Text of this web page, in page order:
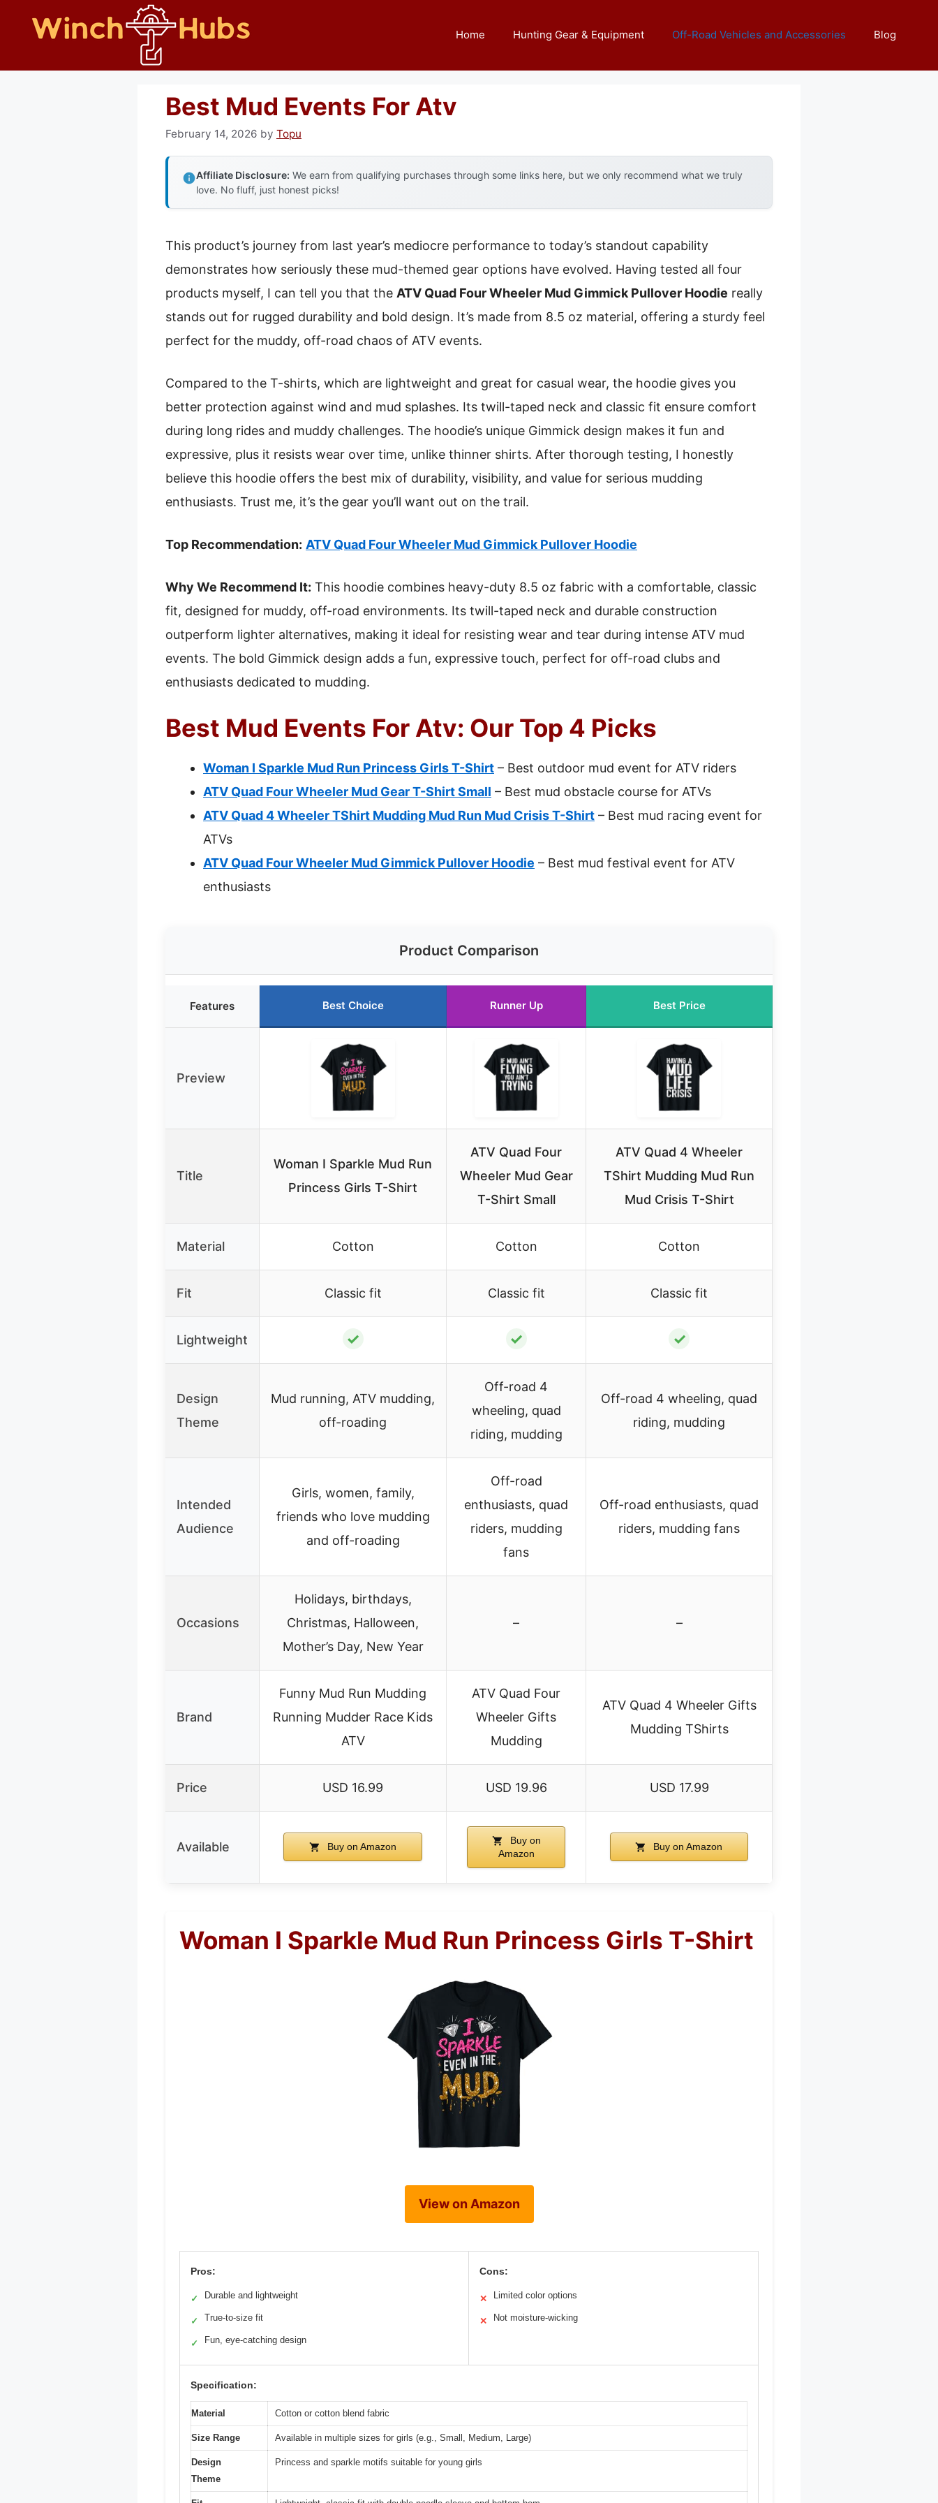
Home Hunting Gear & Equipment Off-Road Vehicles and Accessories Blog
Best Mud Events For Atv
February 14, 2026 by Topu
Affiliate Disclosure: We earn from qualifying purchases through some links here, but we only recommend what we truly
love. No fluff, just honest picks!
This product’s journey from last year’s mediocre performance to today’s standout capability
demonstrates how seriously these mud-themed gear options have evolved. Having tested all four
products myself, I can tell you that the ATV Quad Four Wheeler Mud Gimmick Pullover Hoodie really
stands out for rugged durability and bold design. It’s made from 8.5 oz material, offering a sturdy feel
perfect for the muddy, off-road chaos of ATV events.
Compared to the T-shirts, which are lightweight and great for casual wear, the hoodie gives you
better protection against wind and mud splashes. Its twill-taped neck and classic fit ensure comfort
during long rides and muddy challenges. The hoodie’s unique Gimmick design makes it fun and
expressive, plus it resists wear over time, unlike thinner shirts. After thorough testing, I honestly
believe this hoodie offers the best mix of durability, visibility, and value for serious mudding
enthusiasts. Trust me, it’s the gear you’ll want out on the trail.
Top Recommendation: ATV Quad Four Wheeler Mud Gimmick Pullover Hoodie
Why We Recommend It: This hoodie combines heavy-duty 8.5 oz fabric with a comfortable, classic
fit, designed for muddy, off-road environments. Its twill-taped neck and durable construction
outperform lighter alternatives, making it ideal for resisting wear and tear during intense ATV mud
events. The bold Gimmick design adds a fun, expressive touch, perfect for off-road clubs and
enthusiasts dedicated to mudding.
Best Mud Events For Atv: Our Top 4 Picks
Woman I Sparkle Mud Run Princess Girls T-Shirt – Best outdoor mud event for ATV riders
ATV Quad Four Wheeler Mud Gear T-Shirt Small – Best mud obstacle course for ATVs
ATV Quad 4 Wheeler TShirt Mudding Mud Run Mud Crisis T-Shirt – Best mud racing event for
ATVs
ATV Quad Four Wheeler Mud Gimmick Pullover Hoodie – Best mud festival event for ATV
enthusiasts
Product Comparison
Features Best Choice Runner Up Best Price
Preview
Title
Woman I Sparkle Mud Run
Princess Girls T-Shirt
ATV Quad Four
Wheeler Mud Gear
T-Shirt Small
ATV Quad 4 Wheeler
TShirt Mudding Mud Run
Mud Crisis T-Shirt
Material Cotton Cotton Cotton
Fit Classic fit Classic fit Classic fit
Lightweight ✓ ✓ ✓
Design
Theme
Mud running, ATV mudding,
off-roading
Off-road 4
wheeling, quad
riding, mudding
Off-road 4 wheeling, quad
riding, mudding
Intended
Audience
Girls, women, family,
friends who love mudding
and off-roading
Off-road
enthusiasts, quad
riders, mudding
fans
Off-road enthusiasts, quad
riders, mudding fans
Occasions
Holidays, birthdays,
Christmas, Halloween,
Mother’s Day, New Year
– –
Brand
Funny Mud Run Mudding
Running Mudder Race Kids
ATV
ATV Quad Four
Wheeler Gifts
Mudding
ATV Quad 4 Wheeler Gifts
Mudding TShirts
Price USD 16.99 USD 19.96 USD 17.99
Available Buy on Amazon
Buy on
Amazon
Buy on Amazon
Woman I Sparkle Mud Run Princess Girls T-Shirt
View on Amazon
Pros:
✓ Durable and lightweight
✓ True-to-size fit
✓ Fun, eye-catching design
Cons:
✕ Limited color options
✕ Not moisture-wicking
Specification:
Material Cotton or cotton blend fabric
Size Range Available in multiple sizes for girls (e.g., Small, Medium, Large)
Design
Theme
Princess and sparkle motifs suitable for young girls